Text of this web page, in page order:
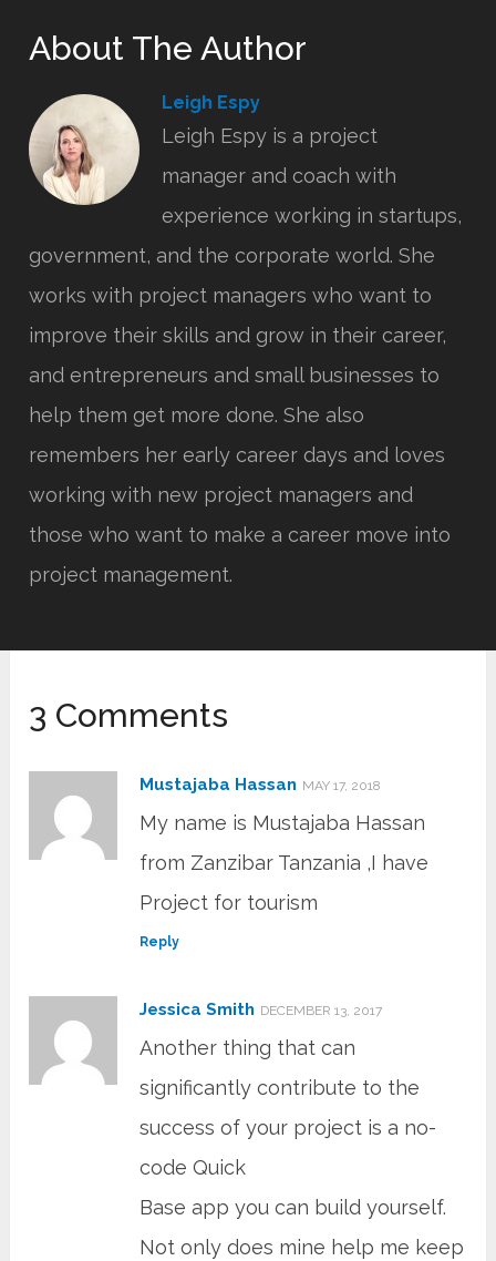
About The Author
Leigh Espy
Leigh Espy is a project
manager and coach with
experience working in startups,
government, and the corporate world. She
works with project managers who want to
improve their skills and grow in their career,
and entrepreneurs and small businesses to
help them get more done. She also
remembers her early career days and loves
working with new project managers and
those who want to make a career move into
project management.
3 Comments
Mustajaba Hassan MAY 17, 2018
My name is Mustajaba Hassan
from Zanzibar Tanzania ,I have
Project for tourism
Reply
Jessica Smith DECEMBER 13, 2017
Another thing that can
significantly contribute to the
success of your project is a no-
code Quick
Base app you can build yourself.
Not only does mine help me keep